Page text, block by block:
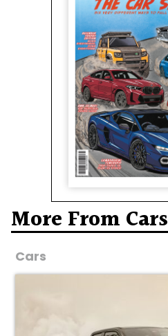
More From Cars
Cars